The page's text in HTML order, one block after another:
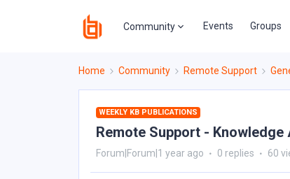
Community Events Groups
Home Community Remote Support
WEEKLY KB PUBLICATIONS
Remote Support -
Forum|Forum|1 year ago 0 replies 60